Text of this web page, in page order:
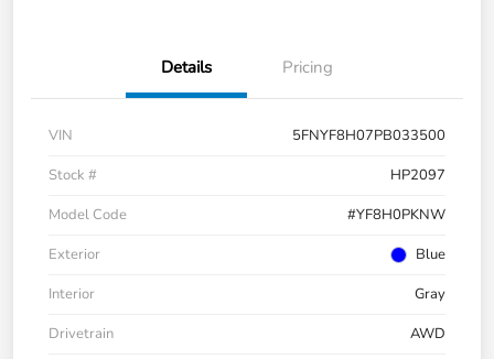
Details Pricing
VIN
5FNYF8H07PB033500
Stock #
HP2097
Model Code
#YF8H0PKNW
Exterior
Blue
Interior
Gray
Drivetrain
AWD